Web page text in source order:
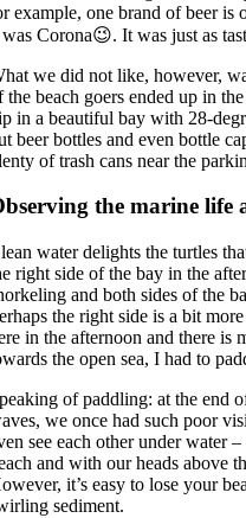
example, one brand of beer is
Corona😉. It was just as
we did not like, however,
the beach goers ended up in
in a beautiful bay with 28-
beer bottles and even bottle
of trash cans near the
the marine life
water delights the turtles
right side of the bay in the
and both sides of the
the right side is a bit
in the afternoon and there is
the open sea, I had to
of paddling: at the end
we once had such poor
see each other under water
and with our heads above
it’s easy to lose your
sediment.